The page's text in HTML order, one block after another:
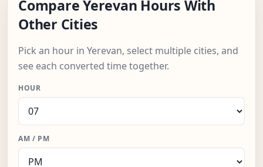
Compare Yerevan Hours With
Other Cities
Pick an hour in Yerevan, select multiple cities, and
see each converted time together.
HOUR
AM / PM